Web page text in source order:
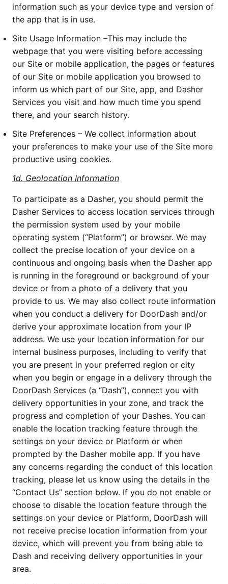
information such as your device type and version of
the app that is in use.
Site Usage Information –This may include the
webpage that you were visiting before accessing
our Site or mobile application, the pages or features
of our Site or mobile application you browsed to
inform us which part of our Site, app, and Dasher
Services you visit and how much time you spend
there, and your search history.
Site Preferences – We collect information about
your preferences to make your use of the Site more
productive using cookies.
1d. Geolocation Information
To participate as a Dasher, you should permit the
Dasher Services to access location services through
the permission system used by your mobile
operating system (“Platform”) or browser. We may
collect the precise location of your device on a
continuous and ongoing basis when the Dasher app
is running in the foreground or background of your
device or from a photo of a delivery that you
provide to us. We may also collect route information
when you conduct a delivery for DoorDash and/or
derive your approximate location from your IP
address. We use your location information for our
internal business purposes, including to verify that
you are present in your preferred region or city
when you begin or engage in a delivery through the
DoorDash Services (a “Dash”), connect you with
delivery opportunities in your zone, and track the
progress and completion of your Dashes. You can
enable the location tracking feature through the
settings on your device or Platform or when
prompted by the Dasher mobile app. If you have
any concerns regarding the conduct of this location
tracking, please let us know using the details in the
“Contact Us” section below. If you do not enable or
choose to disable the location feature through the
settings on your device or Platform, DoorDash will
not receive precise location information from your
device, which will prevent you from being able to
Dash and receiving delivery opportunities in your
area.